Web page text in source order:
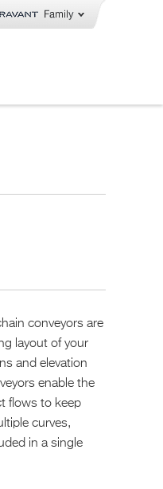
conveyors are
layout of your
and elevation
enable the
flows to keep
curves,
in a single